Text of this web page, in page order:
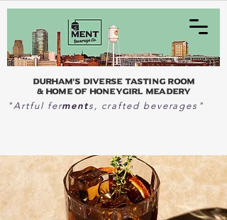
Durham's Diverse Tasting Room
& home of Honeygirl Meadery
"Artful ferments, crafted beverages"